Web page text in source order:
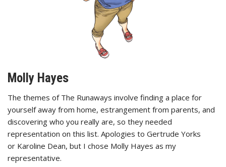
Molly Hayes
The themes of The Runaways involve finding a place for
yourself away from home, estrangement from parents, and
discovering who you really are, so they needed
representation on this list. Apologies to Gertrude Yorks
or Karoline Dean, but I chose Molly Hayes as my
representative.